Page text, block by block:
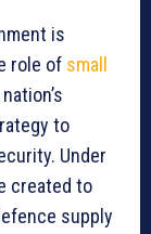
is
role of small
to
Under
created to
supply